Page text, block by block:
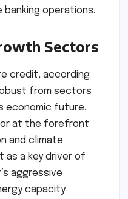
operations.
Sectors
credit, according
from sectors
economic future.
at the forefront
and climate
as a key driver of
aggressive
capacity